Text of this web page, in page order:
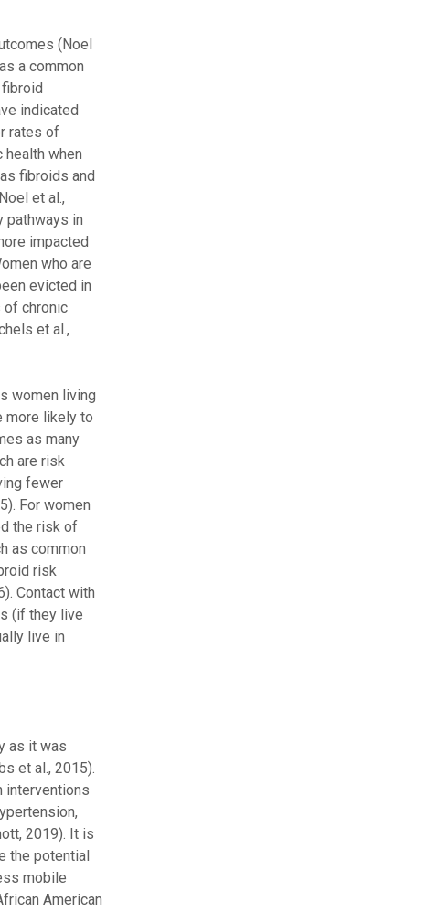
(Noel
a common
indicated
rates of
when
fibroids and
et al.,
pathways in
impacted
who are
evicted in
of chronic
et al.,
women living
more likely to
as many
are risk
fewer
For women
the risk of
as common
risk
Contact with
(if they live
live in
as it was
et al., 2015).
interventions
2019). It is
the potential
mobile
American